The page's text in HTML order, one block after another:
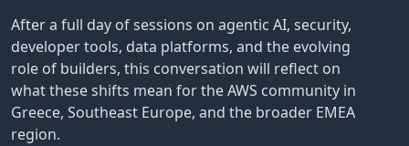
After a full day of sessions on agentic AI, security,
developer tools, data platforms, and the evolving
role of builders, this conversation will reflect on
what these shifts mean for the AWS community in
Greece, Southeast Europe, and the broader EMEA
region.